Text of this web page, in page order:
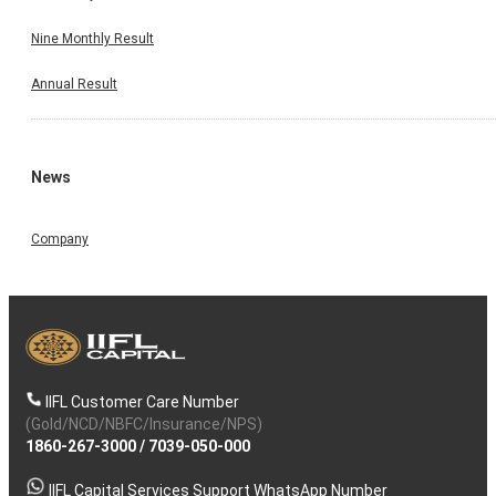
Nine Monthly Result
Annual Result
News
Company
IIFL Customer Care Number
(Gold/NCD/NBFC/Insurance/NPS)
1860-267-3000/ 7039-050-000
IIFL Capital Services Support WhatsApp Number